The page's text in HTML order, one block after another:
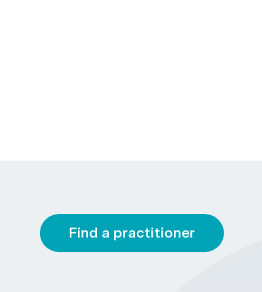
Find a practitioner